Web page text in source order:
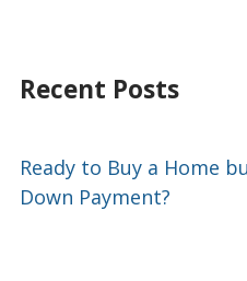
Recent Posts
Ready to Buy a Home
Down Payment?